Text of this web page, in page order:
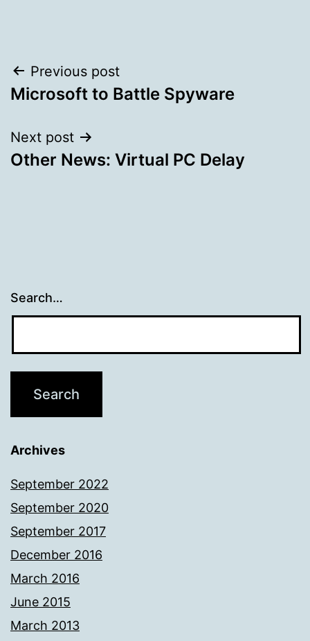
Post
navigation
Previous post
Microsoft to Battle Spyware
Next post
Other News: Virtual PC Delay
Search…
Archives
September 2022
September 2020
September 2017
December 2016
March 2016
June 2015
March 2013